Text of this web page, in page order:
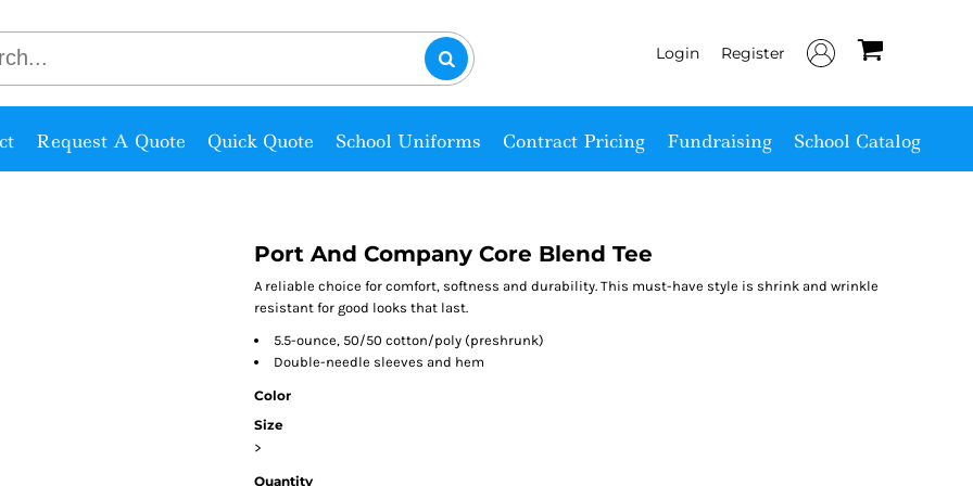
Login Register
Request A Quote Quick Quote School Uniforms Contract Pricing Fundraising School Catalog
Port And Company Core Blend Tee
A reliable choice for comfort, softness and durability. This must-have style is shrink and wrinkle
resistant for good looks that last.
5.5-ounce, 50/50 cotton/poly (preshrunk)
Double-needle sleeves and hem
Color
Size
>
Quantity